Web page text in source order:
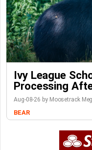
Ivy League
Processing
Aug-08-26 by Moosetrack
BEAR